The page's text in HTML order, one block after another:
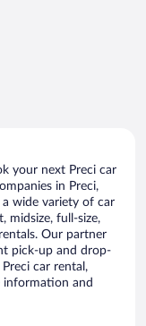
your next Preci car
in Preci,
wide variety of car
midsize, full-size,
Our partner
pick-up and drop-
car rental,
information and